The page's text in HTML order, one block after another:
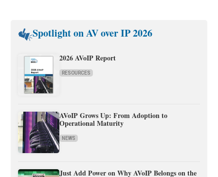
Spotlight on AV over IP 2026
2026 AVoIP Report
RESOURCES
AVoIP Grows Up: From Adoption to
Operational Maturity
NEWS
Just Add Power on Why AVoIP Belongs on the